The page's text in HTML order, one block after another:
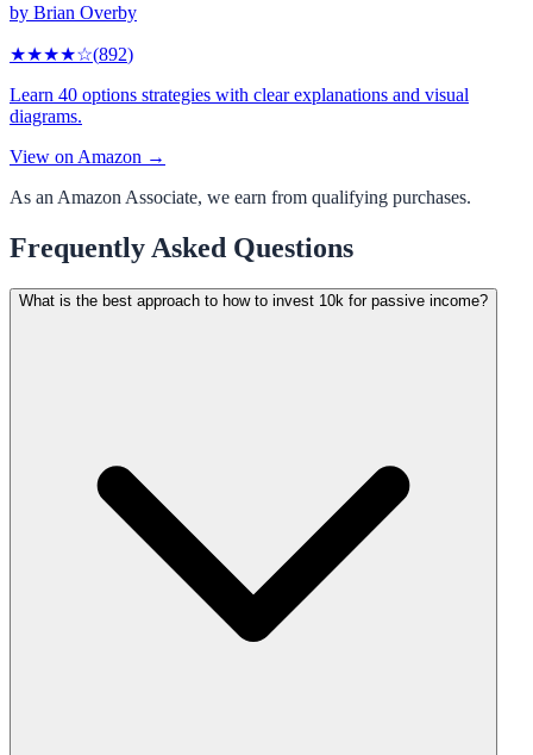
by Brian Overby
★★★★☆(892)
Learn 40 options strategies with clear explanations and visual
diagrams.
View on Amazon →
As an Amazon Associate, we earn from qualifying purchases.
Frequently Asked Questions
What is the best approach to how to invest 10k for passive income?